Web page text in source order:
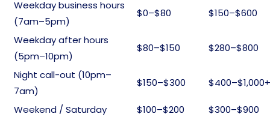
Weekday business hours
(7am–5pm)
$0–$80 $150–$600
Weekday after hours
(5pm–10pm)
$80–$150 $280–$800
Night call-out (10pm–
7am)
$150–$300 $400–$1,000+
Weekend / Saturday $100–$200
$300–$900